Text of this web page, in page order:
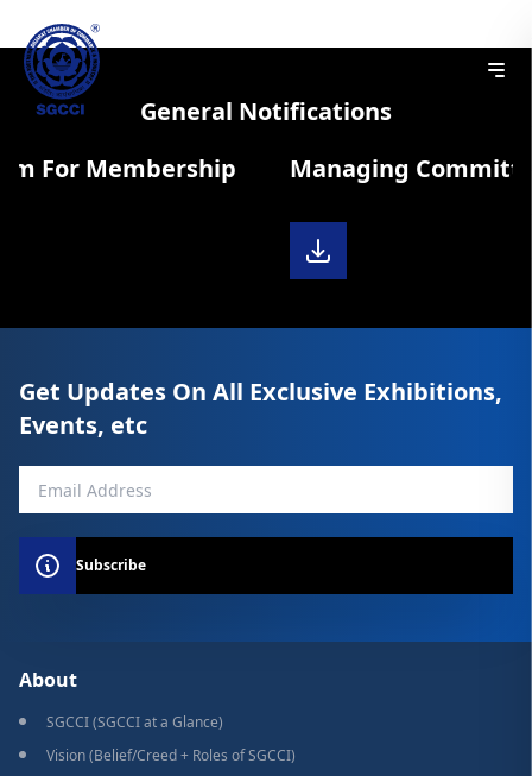
General Notifications
For Membership
Managing
Get Updates On All Exclusive Exhibitions,
Events, etc
Subscribe
About
SGCCI (SGCCI at a Glance)
Vision (Belief/Creed + Roles of SGCCI)